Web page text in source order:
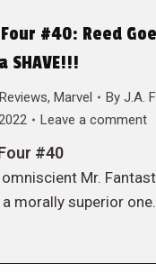
#40: Reed
SHAVE!!!
, Marvel By J.A.
Leave a comment
#40
omniscient Mr.
morally superior one.